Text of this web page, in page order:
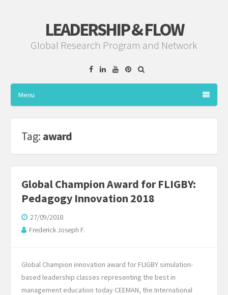
LEADERSHIP & FLOW
Global Research Program and Network
FacebookLinkedinYouTube
Pinterest
Menu
Tag: award
Global Champion Award for FLIGBY:
Pedagogy Innovation 2018
27/09/2018
Frederick Joseph F.
Global Champion innovation award for FLIGBY simulation-
based leadership classes representing the best in
management education today CEEMAN, the International